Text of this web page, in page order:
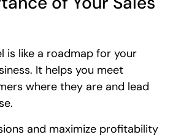
is like a roadmap for your
It helps you meet
where they are and lead
and maximize profitability